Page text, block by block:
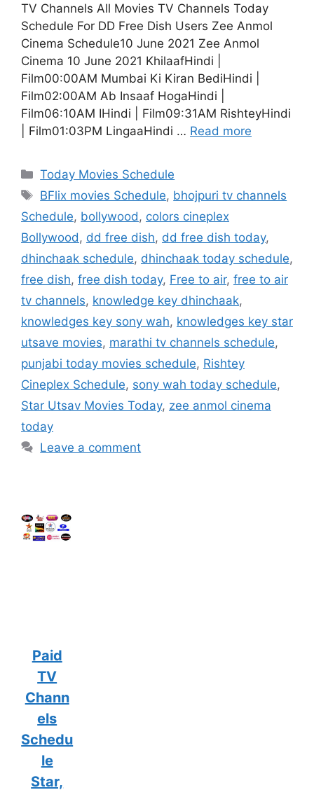
TV Channels All Movies TV Channels Today
Schedule For DD Free Dish Users Zee Anmol
Cinema Schedule10 June 2021 Zee Anmol
Cinema 10 June 2021 KhilaafHindi |
Film00:00AM Mumbai Ki Kiran BediHindi |
Film02:00AM Ab Insaaf HogaHindi |
Film06:10AM IHindi | Film09:31AM RishteyHindi
| Film01:03PM LingaaHindi … Read more
Categories
Today Movies Schedule
Tags
BFlix movies Schedule, bhojpuri tv channels
Schedule, bollywood , colors cineplex
Bollywood , dd free dish, dd free dish today,
dhinchaak schedule, dhinchaak today schedule,
free dish, free dish today, Free to air, free to air
tv channels, knowledge key dhinchaak,
knowledges key sony wah, knowledges key star
utsave movies, marathi tv channels schedule,
punjabi today movies schedule, Rishtey
Cineplex Schedule, sony wah today schedule,
Star Utsav Movies Today, zee anmol cinema
today
Leave a comment
Paid
TV
Chann
els
Schedu
le
Star,